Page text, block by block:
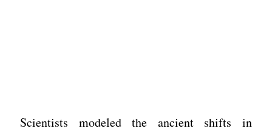
Scientists modeled the ancient shifts in